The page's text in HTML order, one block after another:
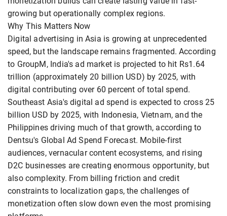
growing but operationally complex regions.
Why This Matters Now
Digital advertising in Asia is growing at unprecedented
speed, but the landscape remains fragmented. According
to GroupM, India's ad market is projected to hit Rs1.64
trillion (approximately 20 billion USD) by 2025, with
digital contributing over 60 percent of total spend.
Southeast Asia's digital ad spend is expected to cross 25
billion USD by 2025, with Indonesia, Vietnam, and the
Philippines driving much of that growth, according to
Dentsu's Global Ad Spend Forecast. Mobile-first
audiences, vernacular content ecosystems, and rising
D2C businesses are creating enormous opportunity, but
also complexity. From billing friction and credit
constraints to localization gaps, the challenges of
monetization often slow down even the most promising